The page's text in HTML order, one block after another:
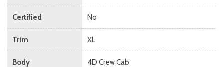
Certified No
Trim XL
Body 4D Crew Cab